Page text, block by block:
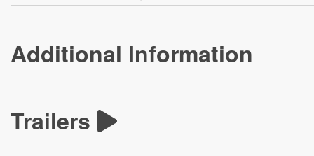
Additional Information
Trailers